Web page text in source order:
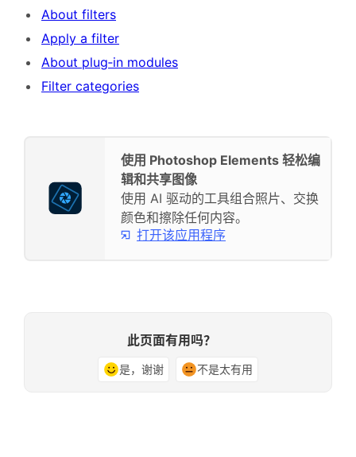
About filters
Apply a filter
About plug‑in modules
Filter categories
使用 Photoshop Elements 轻松编
辑和共享图像
使用 AI 驱动的工具组合照片、交换
颜色和擦除任何内容。
打开该应用程序
此页面有用吗？
是，谢谢 不是太有用